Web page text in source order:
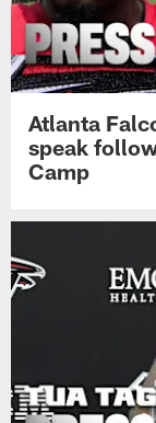
Atlanta
speak
Camp